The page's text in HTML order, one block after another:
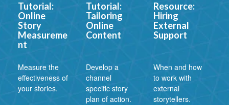
Tutorial:
Online
Story
Measureme
nt
Measure the
effectiveness of
your stories.
Tutorial:
Tailoring
Online
Content
Develop a
channel
specific story
plan of action.
Resource:
Hiring
External
Support
When and how
to work with
external
storytellers.